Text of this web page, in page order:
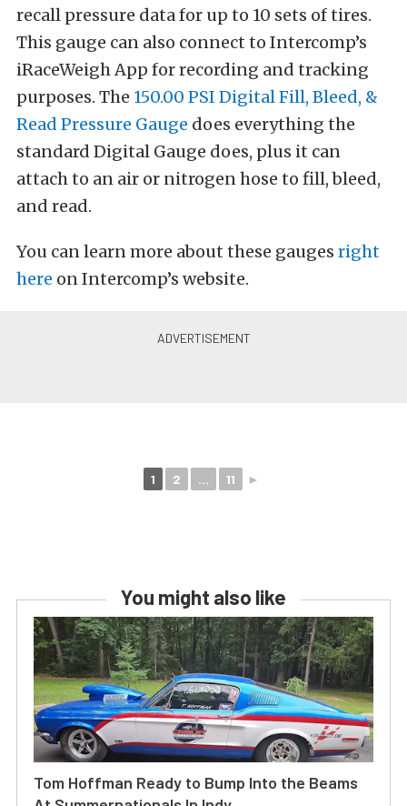
recall pressure data for up to 10 sets of tires.
This gauge can also connect to Intercomp’s
iRaceWeigh App for recording and tracking
purposes. The 150.00 PSI Digital Fill, Bleed, &
Read Pressure Gauge does everything the
standard Digital Gauge does, plus it can
attach to an air or nitrogen hose to fill, bleed,
and read.
You can learn more about these gauges right
here on Intercomp’s website.
1 2 ... 11 ►
You might also like
Tom Hoffman Ready to Bump Into the Beams